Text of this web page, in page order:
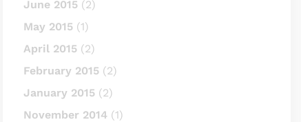
June 2015 (2)
May 2015 (1)
April 2015 (2)
February 2015 (2)
January 2015 (2)
November 2014 (1)